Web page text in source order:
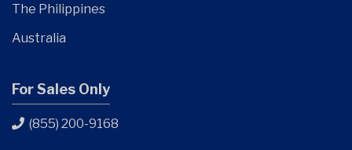
The Philippines
Australia
For Sales Only
(855) 200-9168